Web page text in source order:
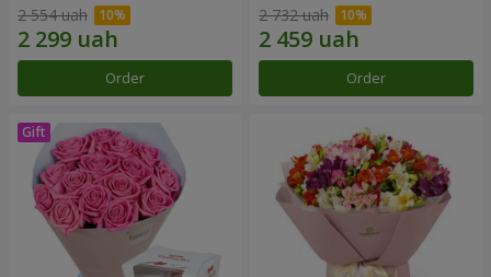
2 554 uah
Order
2 732 uah
Order